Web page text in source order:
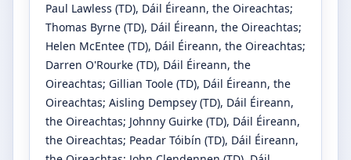
Paul Lawless (TD), Dáil Éireann, the Oireachtas;
Thomas Byrne (TD), Dáil Éireann, the Oireachtas;
Helen McEntee (TD), Dáil Éireann, the Oireachtas;
Darren O'Rourke (TD), Dáil Éireann, the
Oireachtas; Gillian Toole (TD), Dáil Éireann, the
Oireachtas; Aisling Dempsey (TD), Dáil Éireann,
the Oireachtas; Johnny Guirke (TD), Dáil Éireann,
the Oireachtas; Peadar Tóibín (TD), Dáil Éireann,